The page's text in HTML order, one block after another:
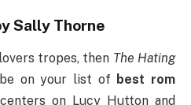
Sally Thorne
tropes, then The Hating
on your list of best rom
on Lucy Hutton and